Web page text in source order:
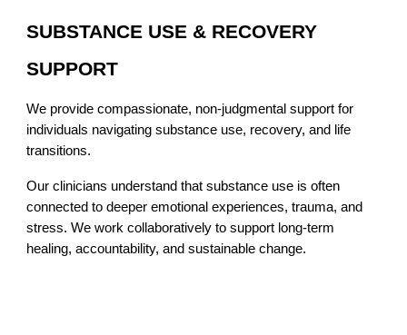
SUBSTANCE USE & RECOVERY
SUPPORT
We provide compassionate, non-judgmental support for
individuals navigating substance use, recovery, and life
transitions.
Our clinicians understand that substance use is often
connected to deeper emotional experiences, trauma, and
stress. We work collaboratively to support long-term
healing, accountability, and sustainable change.